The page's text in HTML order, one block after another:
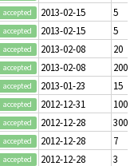
accepted 2013-02-15
5
accepted 2013-02-15
5
accepted 2013-02-08
20
accepted 2013-02-08
200
accepted 2013-01-23
15
accepted 2012-12-31
1000
accepted 2012-12-28
300
accepted 2012-12-28
7
accepted 2012-12-28
3